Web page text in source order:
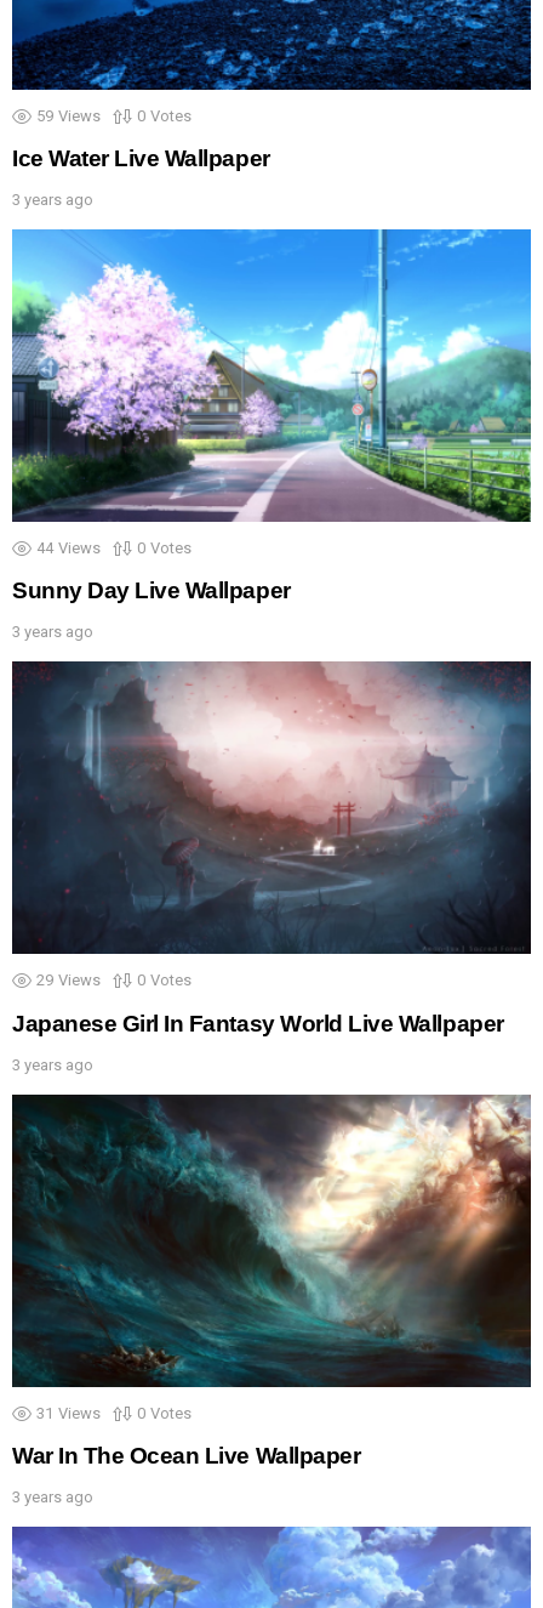
59 Views 0 Votes
Ice Water Live Wallpaper
3 years ago
44 Views 0 Votes
Sunny Day Live Wallpaper
3 years ago
29 Views 0 Votes
Japanese Girl In Fantasy World Live Wallpaper
3 years ago
31 Views 0 Votes
War In The Ocean Live Wallpaper
3 years ago